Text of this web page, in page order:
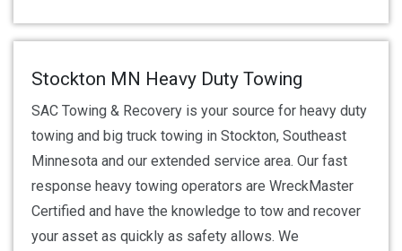
Stockton MN Heavy Duty Towing
SAC Towing & Recovery is your source for heavy duty
towing and big truck towing in Stockton, Southeast
Minnesota and our extended service area. Our fast
response heavy towing operators are WreckMaster
Certified and have the knowledge to tow and recover
your asset as quickly as safety allows. We